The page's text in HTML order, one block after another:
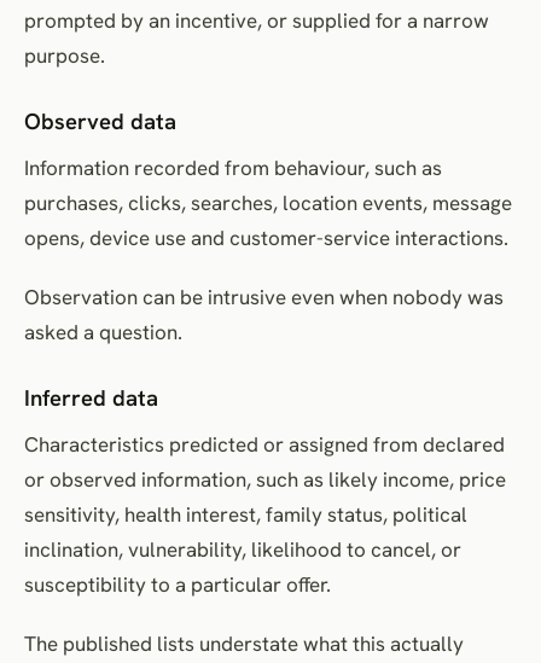
prompted by an incentive, or supplied for a narrow
purpose.
Observed data
Information recorded from behaviour, such as
purchases, clicks, searches, location events, message
opens, device use and customer-service interactions.
Observation can be intrusive even when nobody was
asked a question.
Inferred data
Characteristics predicted or assigned from declared
or observed information, such as likely income, price
sensitivity, health interest, family status, political
inclination, vulnerability, likelihood to cancel, or
susceptibility to a particular offer.
The published lists understate what this actually